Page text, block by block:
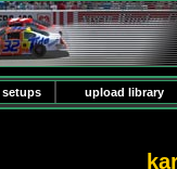
setups upload library